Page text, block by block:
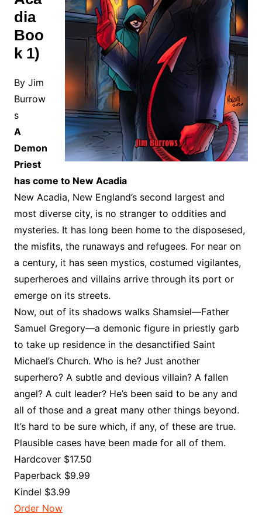
dia
Boo
k 1)
By Jim
Burrow
s
A
Demon
Priest
has come to New Acadia
New Acadia, New England’s second largest and
most diverse city, is no stranger to oddities and
mysteries. It has long been home to the disposesed,
the misfits, the runaways and refugees. For near on
a century, it has seen mystics, costumed vigilantes,
superheroes and villains arrive through its port or
emerge on its streets.
Now, out of its shadows walks Shamsiel—Father
Samuel Gregory—a demonic figure in priestly garb
to take up residence in the desanctified Saint
Michael’s Church. Who is he? Just another
superhero? A subtle and devious villain? A fallen
angel? A cult leader? He’s been said to be any and
all of those and a great many other things beyond.
It’s hard to be sure which, if any, of these are true.
Plausible cases have been made for all of them.
Hardcover $17.50
Paperback $9.99
Kindel $3.99
Order Now